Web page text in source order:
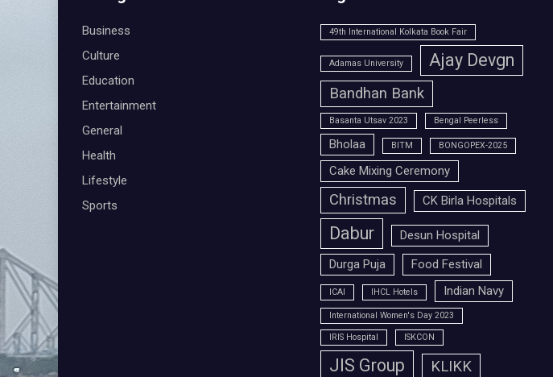
Business
Culture
Education
Entertainment
General
Health
Lifestyle
Sports
49th International Kolkata Book Fair
Adamas University Ajay Devgn
Bandhan Bank
Basanta Utsav 2023 Bengal Peerless
Bholaa BITM BONGOPEX-2025
Cake Mixing Ceremony
Christmas CK Birla Hospitals
Dabur
Desun Hospital
Durga Puja
Food Festival
ICAI IHCL Hotels Indian Navy
International Women's Day 2023
IRIS Hospital ISKCON
JIS Group KLIKK